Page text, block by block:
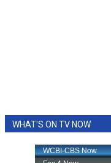
WHAT'S ON TV NOW